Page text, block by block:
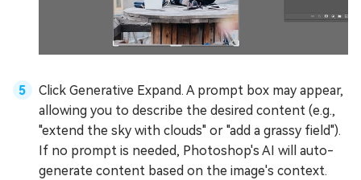
Click Generative Expand. A prompt box may appear,
allowing you to describe the desired content (e.g.,
"extend the sky with clouds" or "add a grassy field").
If no prompt is needed, Photoshop's AI will auto-
generate content based on the image's context.